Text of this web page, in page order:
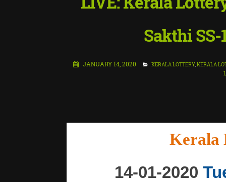
Sakthi
JANUARY 14, 2020 KERALA LOTTERY,KERALA
Kerala
14-01-2020